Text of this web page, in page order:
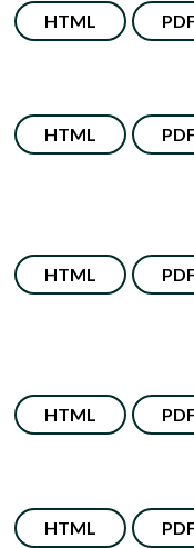
HTML
HTML
HTML
HTML
HTML